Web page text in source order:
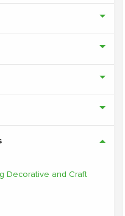
Decorative and Craft